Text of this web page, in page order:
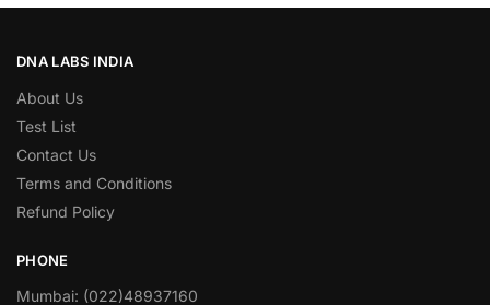
DNA LABS INDIA
About Us
Test List
Contact Us
Terms and Conditions
Refund Policy
PHONE
Mumbai: (022)48937160